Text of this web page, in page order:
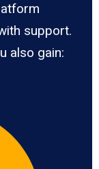
support.
also gain: